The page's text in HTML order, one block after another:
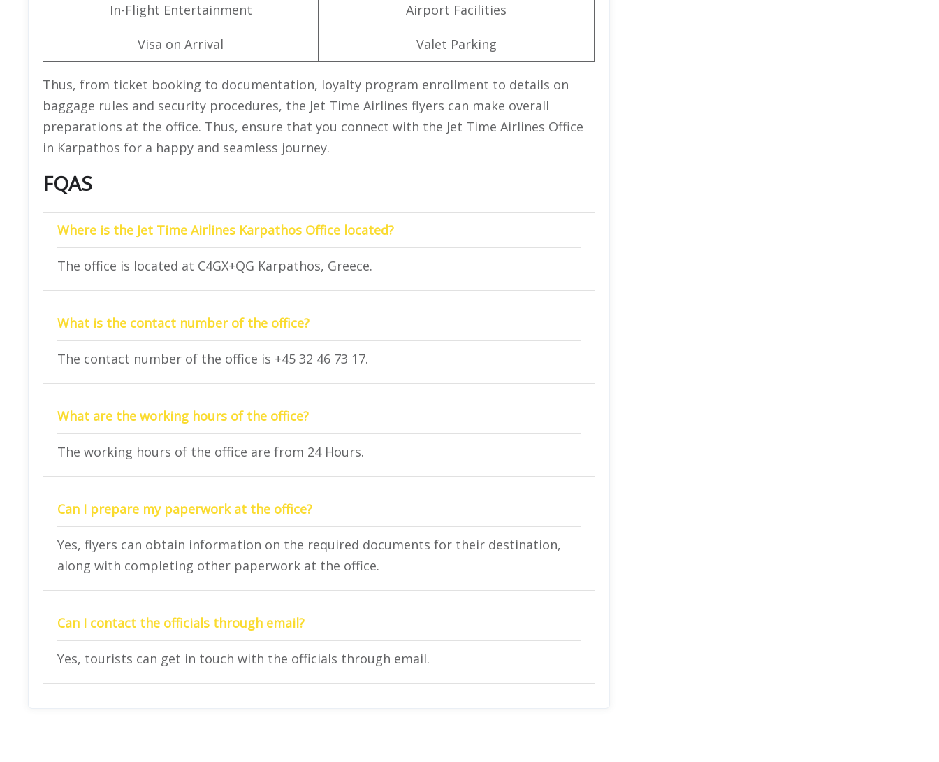
In-Flight Entertainment Airport Facilities
Visa on Arrival Valet Parking
Thus, from ticket booking to documentation, loyalty program enrollment to details on
baggage rules and security procedures, the Jet Time Airlines flyers can make overall
preparations at the office. Thus, ensure that you connect with the Jet Time Airlines Office
in Karpathos for a happy and seamless journey.
FQAS
Where is the Jet Time Airlines Karpathos Office located?
The office is located at C4GX+QG Karpathos, Greece.
What is the contact number of the office?
The contact number of the office is +45 32 46 73 17.
What are the working hours of the office?
The working hours of the office are from 24 Hours.
Can I prepare my paperwork at the office?
Yes, flyers can obtain information on the required documents for their destination,
along with completing other paperwork at the office.
Can I contact the officials through email?
Yes, tourists can get in touch with the officials through email.